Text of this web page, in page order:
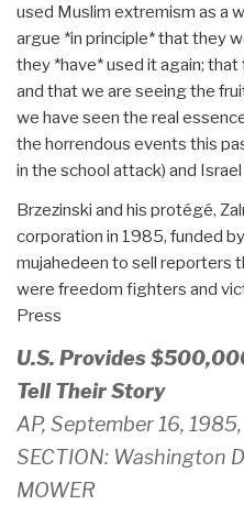
used Muslim extremism as a
argue *in principle* that they
they *have* used it again;
and that we are seeing the
we have seen the real
the horrendous events this
in the school attack) and
Brzezinski and his protégé,
corporation in 1985, funded
mujahedeen to sell reporters
were freedom fighters and
Press
U.S. Provides
Tell Their Story
AP, September 16,
SECTION: Washington
MOWER